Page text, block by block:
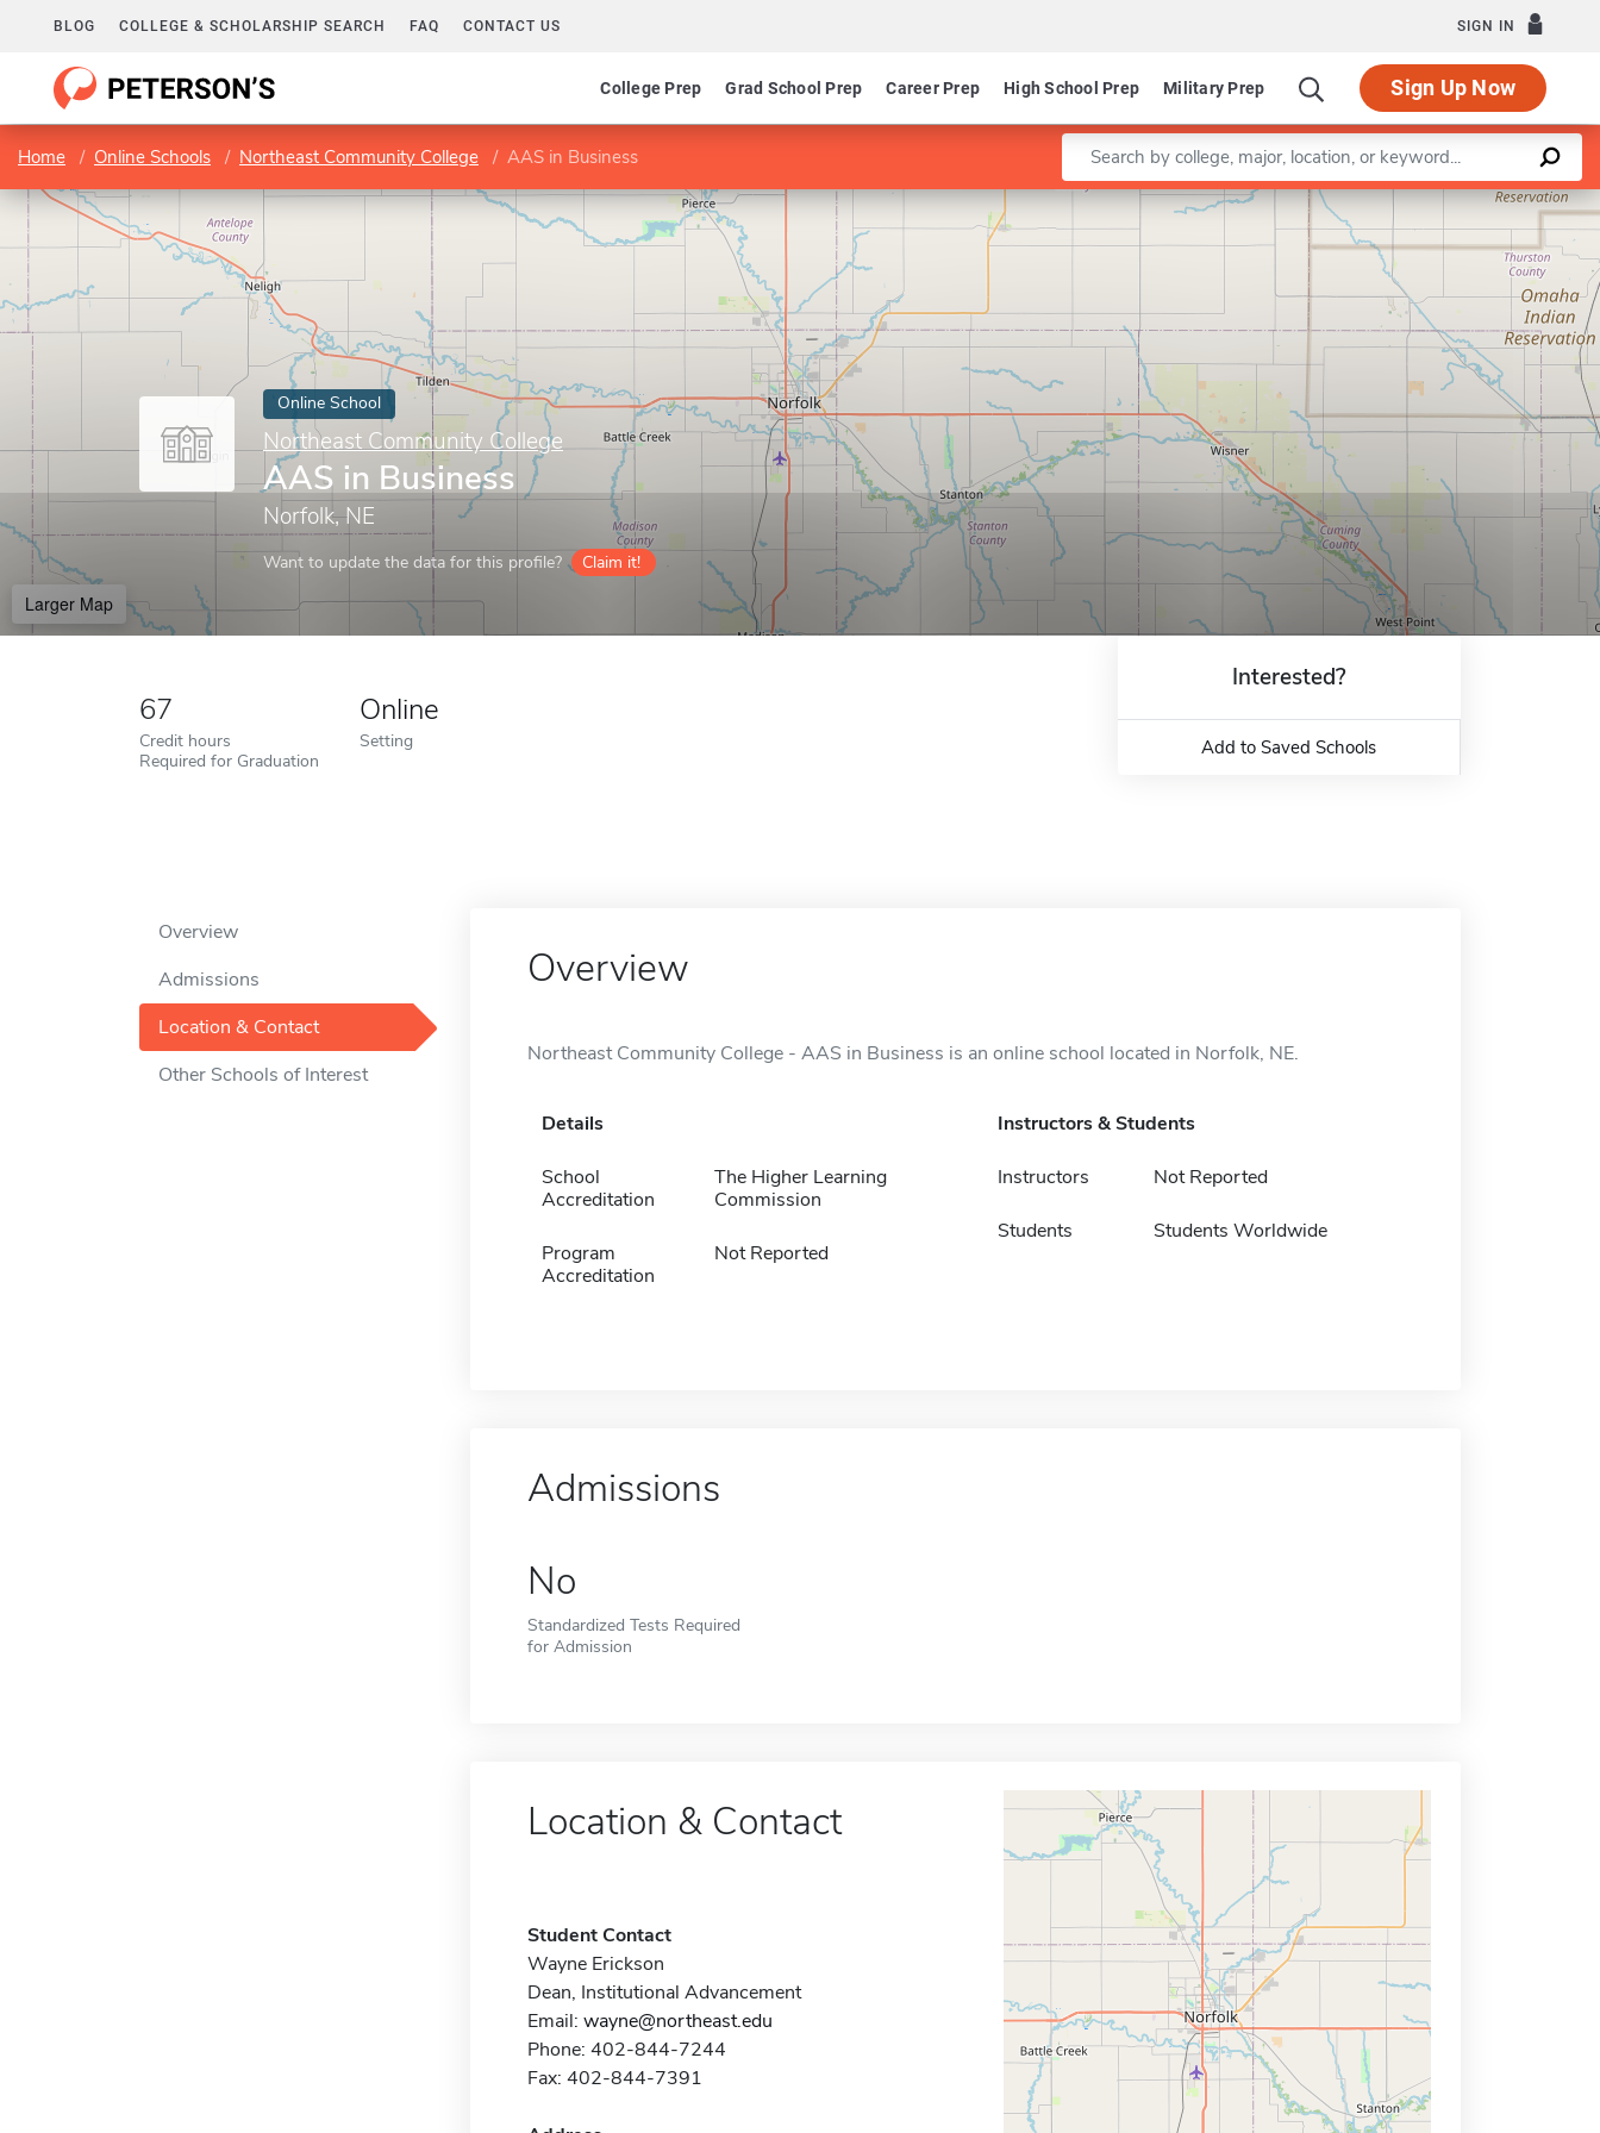
BLOG COLLEGE & SCHOLARSHIP SEARCH FAQ CONTACT US SIGN IN
College Prep Grad School Prep Career Prep High School Prep Military Prep Sign Up Now
Home Online Schools Northeast Community College AAS in Business Enter a keyword
Online School
Northeast Community College
AAS in Business
Norfolk, NE
Want to update the data for this profile? Claim it!
Larger Map
Leaflet |©OpenStreetMapcontributors
67
Credit hours
Required for Graduation
Online
Setting
Interested?
Add to Saved Schools
Overview
Admissions
Location & Contact
Other Schools of Interest
Overview
Northeast Community College - AAS in Business is an online school located in Norfolk, NE.
Details
School
Accreditation
The Higher Learning
Commission
Program
Accreditation
Not Reported
Instructors & Students
Instructors Not Reported
Students Students Worldwide
Admissions
No
Standardized Tests Required
for Admission
Location & Contact
Student Contact
Wayne Erickson
Dean, Institutional Advancement
Email: wayne@northeast.edu
Phone: 402-844-7244
Fax: 402-844-7391